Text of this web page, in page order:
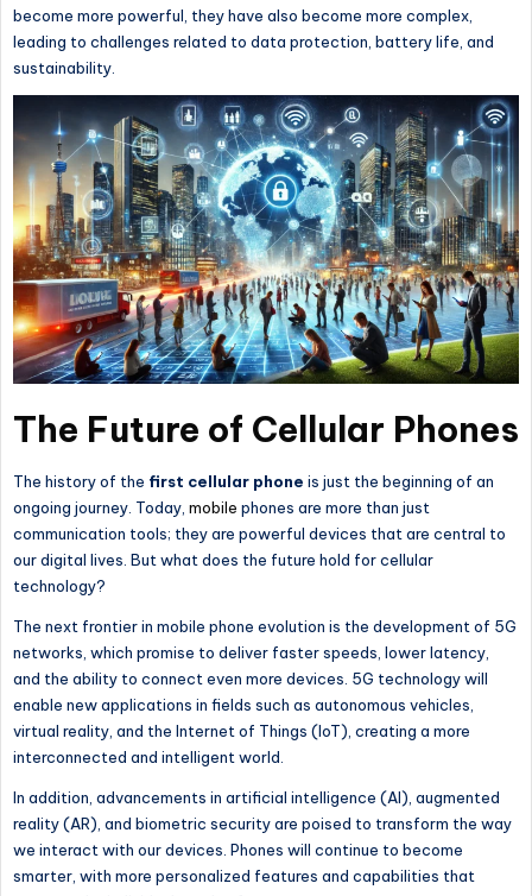
become more powerful, they have also become more complex,
leading to challenges related to data protection, battery life, and
sustainability.
The Future of Cellular Phones
The history of the first cellular phone is just the beginning of an
ongoing journey. Today, mobile phones are more than just
communication tools; they are powerful devices that are central to
our digital lives. But what does the future hold for cellular
technology?
The next frontier in mobile phone evolution is the development of 5G
networks, which promise to deliver faster speeds, lower latency,
and the ability to connect even more devices. 5G technology will
enable new applications in fields such as autonomous vehicles,
virtual reality, and the Internet of Things (IoT), creating a more
interconnected and intelligent world.
In addition, advancements in artificial intelligence (AI), augmented
reality (AR), and biometric security are poised to transform the way
we interact with our devices. Phones will continue to become
smarter, with more personalized features and capabilities that